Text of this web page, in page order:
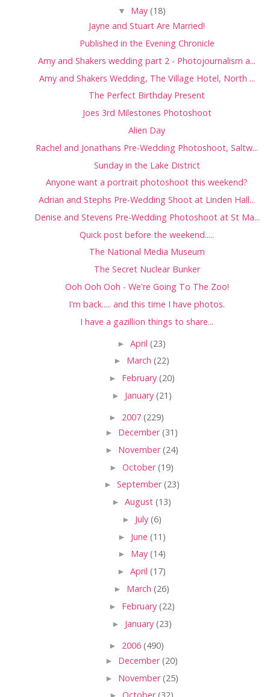
▼ May (18)
Jayne and Stuart Are Married!
Published in the Evening Chronicle
Amy and Shakers wedding part 2 - Photojournalism a...
Amy and Shakers Wedding, The Village Hotel, North ...
The Perfect Birthday Present
Joes 3rd Milestones Photoshoot
Alien Day
Rachel and Jonathans Pre-Wedding Photoshoot, Saltw...
Sunday in the Lake District
Anyone want a portrait photoshoot this weekend?
Adrian and Stephs Pre-Wedding Shoot at Linden Hall...
Denise and Stevens Pre-Wedding Photoshoot at St Ma...
Quick post before the weekend.....
The National Media Museum
The Secret Nuclear Bunker
Ooh Ooh Ooh - We're Going To The Zoo!
I'm back..... and this time I have photos.
I have a gazillion things to share...
► April (23)
► March (22)
► February (20)
► January (21)
► 2007 (229)
► December(31)
► November(24)
► October(19)
► September(23)
► August (13)
► July (6)
► June (11)
► May (14)
► April (17)
► March (26)
► February (22)
► January (23)
► 2006 (490)
► December(20)
► November(25)